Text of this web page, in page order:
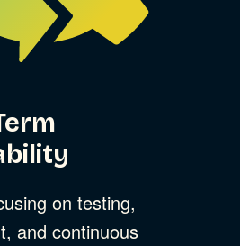
on testing,
and continuous